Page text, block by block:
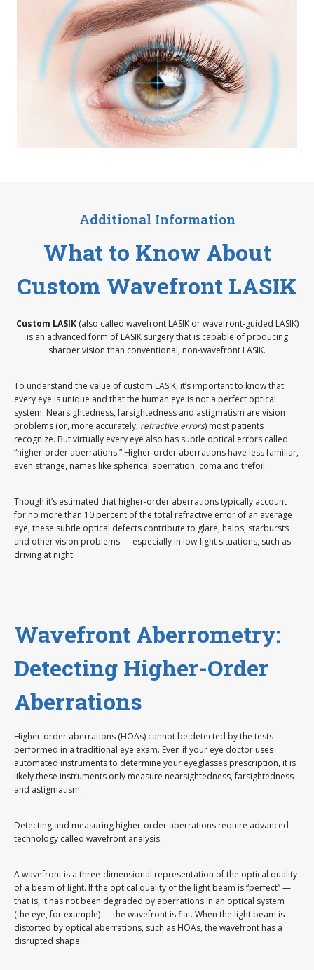
Additional Information
What to Know About
Custom Wavefront LASIK
Custom LASIK(also called wavefront LASIK or wavefront-guided LASIK)
is an advanced form of LASIK surgery that is capable of producing
sharper vision than conventional, non-wavefront LASIK.
To understand the value of custom LASIK, it’s important to know that
every eye is unique and that the human eye is not a perfect optical
system. Nearsightedness, farsightedness and astigmatism are vision
problems (or, more accurately, refractive errors) most patients
recognize. But virtually every eye also has subtle optical errors called
“higher-order aberrations.” Higher-order aberrations have less familiar,
even strange, names like spherical aberration, coma and trefoil.
Though it’s estimated that higher-order aberrations typically account
for no more than 10 percent of the total refractive error of an average
eye, these subtle optical defects contribute to glare, halos, starbursts
and other vision problems — especially in low-light situations, such as
driving at night.
Wavefront Aberrometry:
Detecting Higher-Order
Aberrations
Higher-order aberrations (HOAs) cannot be detected by the tests
performed in a traditional eye exam. Even if your eye doctor uses
automated instruments to determine your eyeglasses prescription, it is
likely these instruments only measure nearsightedness, farsightedness
and astigmatism.
Detecting and measuring higher-order aberrations require advanced
technology called wavefront analysis.
A wavefront is a three-dimensional representation of the optical quality
of a beam of light. If the optical quality of the light beam is “perfect” —
that is, it has not been degraded by aberrations in an optical system
(the eye, for example) — the wavefront is flat. When the light beam is
distorted by optical aberrations, such as HOAs, the wavefront has a
disrupted shape.